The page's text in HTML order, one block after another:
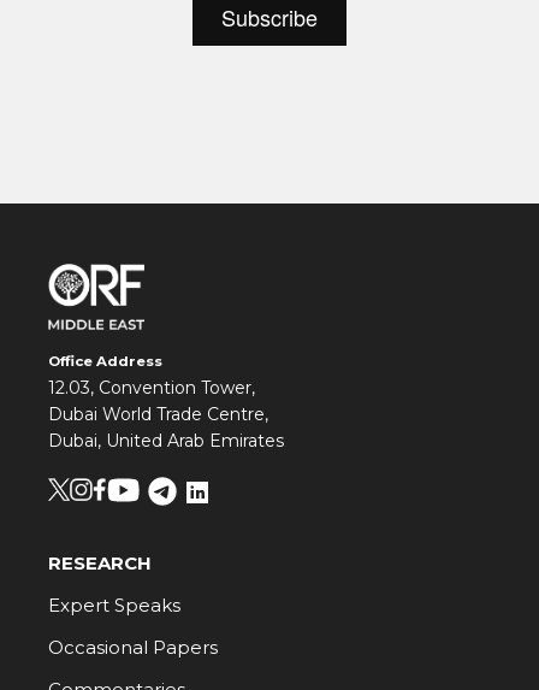
Office Address
12.03, Convention Tower,
Dubai World Trade Centre,
Dubai, United Arab Emirates
RESEARCH
Expert Speaks
Occasional Papers